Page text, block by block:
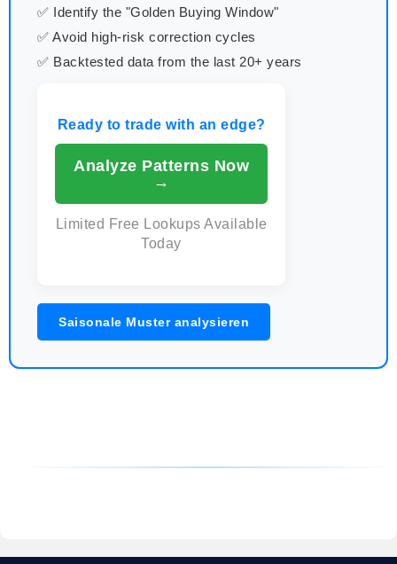
✅ Identify the "Golden Buying Window"
✅ Avoid high-risk correction cycles
✅ Backtested data from the last 20+ years
Ready to trade with an edge?
Analyze Patterns Now
→
Limited Free Lookups Available
Today
Saisonale Muster analysieren